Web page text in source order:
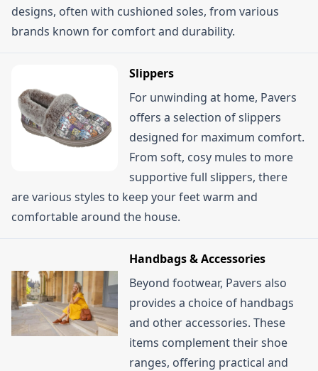
designs, often with cushioned soles, from various
brands known for comfort and durability.
Slippers
For unwinding at home, Pavers
offers a selection of slippers
designed for maximum comfort.
From soft, cosy mules to more
supportive full slippers, there
are various styles to keep your feet warm and
comfortable around the house.
Handbags & Accessories
Beyond footwear, Pavers also
provides a choice of handbags
and other accessories. These
items complement their shoe
ranges, offering practical and